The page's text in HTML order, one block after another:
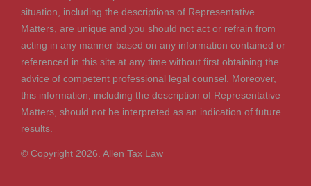
situation, including the descriptions of Representative
Matters, are unique and you should not act or refrain from
acting in any manner based on any information contained or
referenced in this site at any time without first obtaining the
advice of competent professional legal counsel. Moreover,
this information, including the description of Representative
Matters, should not be interpreted as an indication of future
results.
© Copyright 2026. Allen Tax Law